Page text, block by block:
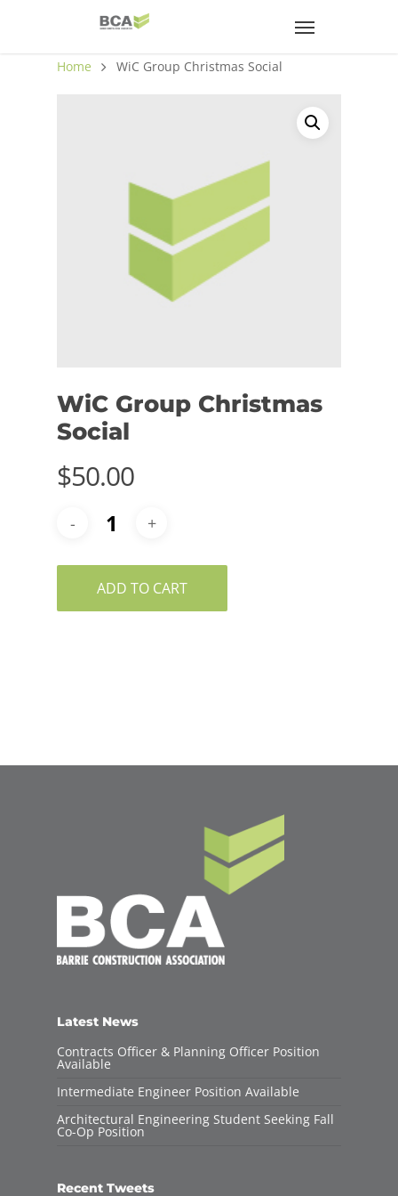
Home WiC Group Christmas Social
WiC Group Christmas
Social
$50.00
ADD TO CART
Latest News
Contracts Officer & Planning Officer Position
Available
Intermediate Engineer Position Available
Architectural Engineering Student Seeking Fall
Co-Op Position
Recent Tweets